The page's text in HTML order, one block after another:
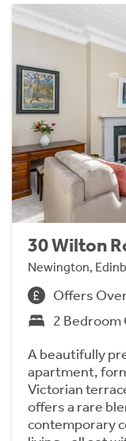
30 Wilton
Newington,
Offers
2
A beautifully
apartment,
Victorian
offers a rare
contemporary